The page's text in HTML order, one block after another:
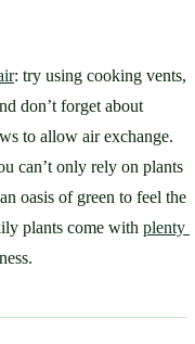
: try using cooking vents,
don’t forget about
to allow air exchange.
can’t only rely on plants
oasis of green to feel the
plants come with plenty